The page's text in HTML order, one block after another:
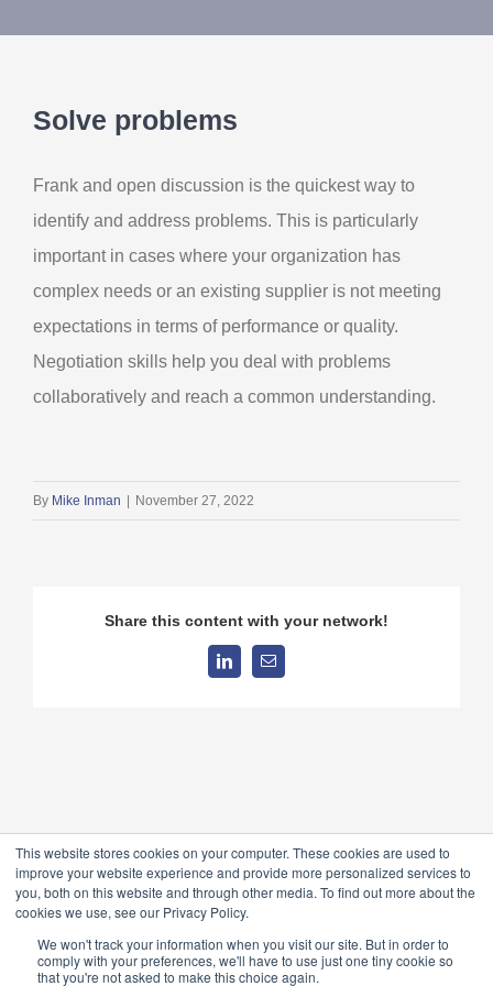
This website stores cookies on your computer. These cookies are used to
improve your website experience and provide more personalized services to
you, both on this website and through other media. To find out more about the
cookies we use, see our Privacy Policy.
We won't track your information when you visit our site. But in order to
comply with your preferences, we'll have to use just one tiny cookie so
that you're not asked to make this choice again.
Solve problems
Frank and open discussion is the quickest way to
identify and address problems. This is particularly
important in cases where your organization has
complex needs or an existing supplier is not meeting
expectations in terms of performance or quality.
Negotiation skills help you deal with problems
collaboratively and reach a common understanding.
By Mike Inman November 27, 2022
Share this content with your network!
LinkedInEmail
© 2026 TableForce, All Rights Reserved · Privacy Policy
Anti-
bribery Policy